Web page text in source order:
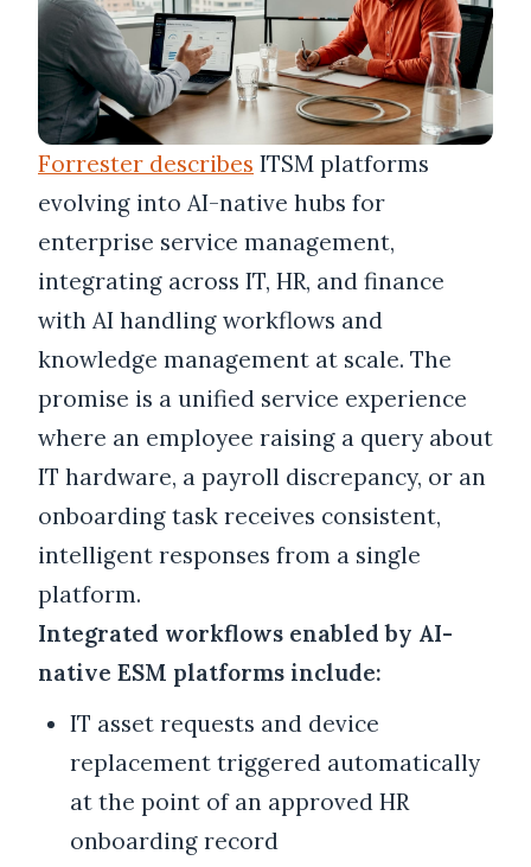
Forrester describes ITSM platforms
evolving into AI-native hubs for
enterprise service management,
integrating across IT, HR, and finance
with AI handling workflows and
knowledge management at scale. The
promise is a unified service experience
where an employee raising a query about
IT hardware, a payroll discrepancy, or an
onboarding task receives consistent,
intelligent responses from a single
platform.
Integrated workflows enabled by AI-
native ESM platforms include:
IT asset requests and device
replacement triggered automatically
at the point of an approved HR
onboarding record